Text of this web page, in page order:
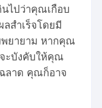
ไปว่าคุณเกือบ
สำเร็จโดยมี
ยายาม หากคุณ
ะบังคับให้คุณ
ลาด คุณก็อาจ